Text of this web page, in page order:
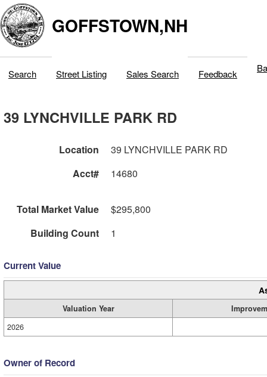
GOFFSTOWN,NH
Search Street Listing Sales Search Feedback
39 LYNCHVILLE PARK RD
Location
39 LYNCHVILLE PARK RD
Acct#
14680
Total Market Value
$295,800
Building Count
1
Current Value
Valuation Year
2026
Owner of Record